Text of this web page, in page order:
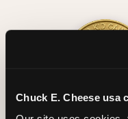
Chuck E. Cheese usa